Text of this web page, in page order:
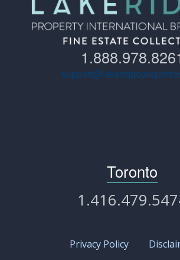
Toronto
Privacy Policy